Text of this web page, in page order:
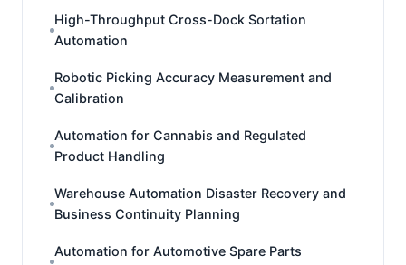
High-Throughput Cross-Dock Sortation
Automation
Robotic Picking Accuracy Measurement and
Calibration
Automation for Cannabis and Regulated
Product Handling
Warehouse Automation Disaster Recovery and
Business Continuity Planning
Automation for Automotive Spare Parts